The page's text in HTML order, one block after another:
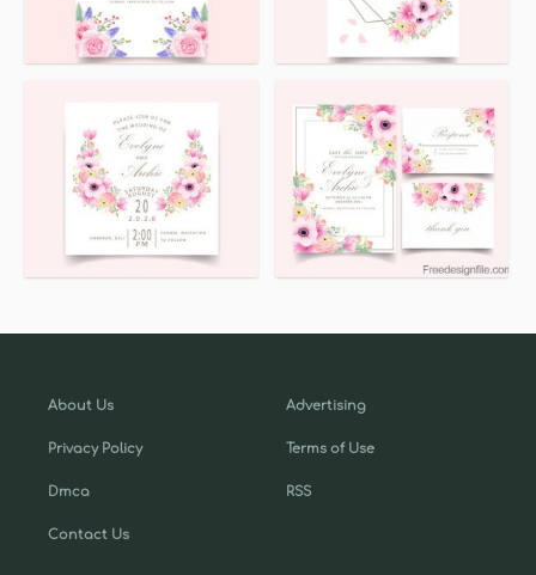
About Us
Privacy Policy
Dmca
Contact Us
Advertising
Terms of Use
RSS